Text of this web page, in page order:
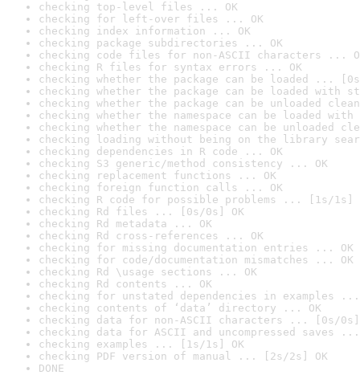
checking top-level files ... OK
checking for left-over files ... OK
checking index information ... OK
checking package subdirectories ... OK
checking code files for non-ASCII characters ...
checking R files for syntax errors ... OK
checking whether the package can be loaded ...
checking whether the package can be loaded with
checking whether the package can be unloaded
checking whether the namespace can be loaded
checking whether the namespace can be unloaded
checking loading without being on the library
checking dependencies in R code ... OK
checking S3 generic/method consistency ... OK
checking replacement functions ... OK
checking foreign function calls ... OK
checking R code for possible problems ... [1s/1s]
checking Rd files ... [0s/0s] OK
checking Rd metadata ... OK
checking Rd cross-references ... OK
checking for missing documentation entries ... OK
checking for code/documentation mismatches ... OK
checking Rd \usage sections ... OK
checking Rd contents ... OK
checking for unstated dependencies in examples ...
checking contents of ‘data’ directory ... OK
checking data for non-ASCII characters ... [0s/0s]
checking data for ASCII and uncompressed saves ...
checking examples ... [1s/1s] OK
checking PDF version of manual ... [2s/2s] OK
DONE